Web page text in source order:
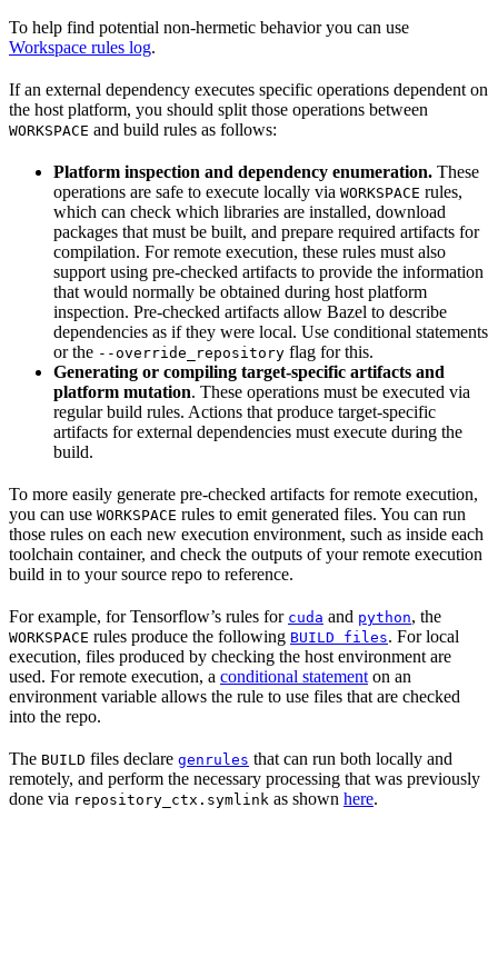
To help find potential non-hermetic behavior you can use
Workspace rules log.
If an external dependency executes specific operations dependent on
the host platform, you should split those operations between
WORKSPACE and build rules as follows:
Platform inspection and dependency enumeration. These
operations are safe to execute locally via WORKSPACE rules,
which can check which libraries are installed, download
packages that must be built, and prepare required artifacts for
compilation. For remote execution, these rules must also
support using pre-checked artifacts to provide the information
that would normally be obtained during host platform
inspection. Pre-checked artifacts allow Bazel to describe
dependencies as if they were local. Use conditional statements
or the --override_repository flag for this.
Generating or compiling target-specific artifacts and
platform mutation. These operations must be executed via
regular build rules. Actions that produce target-specific
artifacts for external dependencies must execute during the
build.
To more easily generate pre-checked artifacts for remote execution,
you can use WORKSPACE rules to emit generated files. You can run
those rules on each new execution environment, such as inside each
toolchain container, and check the outputs of your remote execution
build in to your source repo to reference.
For example, for Tensorflow’s rules for cuda and python, the
WORKSPACE rules produce the following BUILD files. For local
execution, files produced by checking the host environment are
used. For remote execution, a conditional statement on an
environment variable allows the rule to use files that are checked
into the repo.
The BUILD files declare genrules that can run both locally and
remotely, and perform the necessary processing that was previously
done via repository_ctx.symlink as shown here.